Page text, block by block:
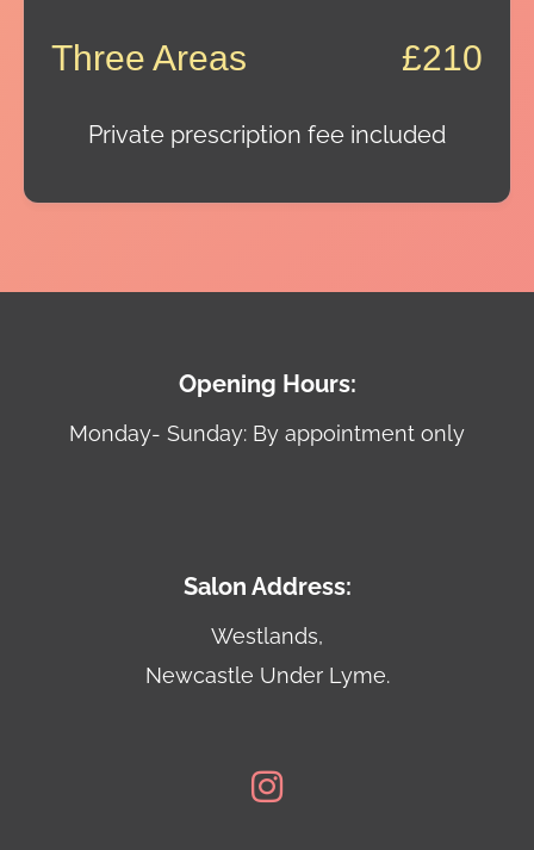
Three Areas
£210
Private prescription fee included
Opening Hours:
Monday- Sunday: By appointment only
Salon Address:
Westlands,
Newcastle Under Lyme.